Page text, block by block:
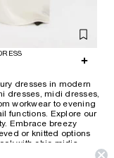
dresses in modern
dresses, midi dresses,
workwear to evening
functions. Explore our
Embrace breezy
or knitted options
with chic midis,
for a modern twist.